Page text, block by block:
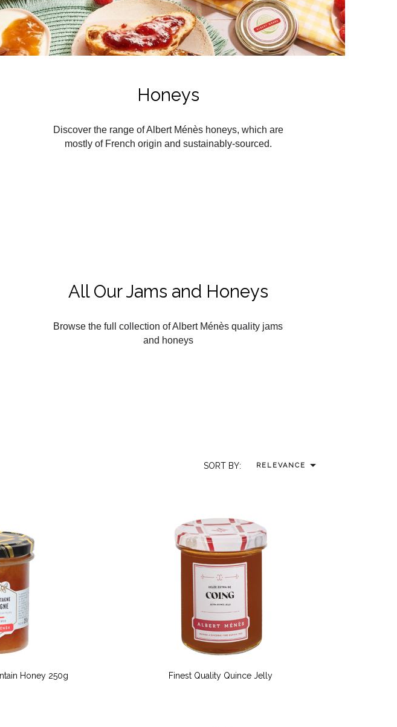
Honeys
Discover the range of Albert Ménès honeys, which are
mostly of French origin and sustainably-sourced.
All Our Jams and Honeys
Browse the full collection of Albert Ménès quality jams
and honeys
SORT BY: RELEVANCE 
Honey 250g Finest Quality Quince Jelly